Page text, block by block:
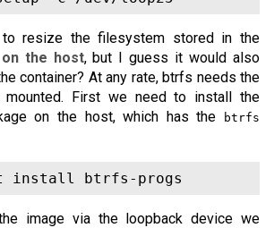
to resize the filesystem stored in the
the host, but I guess it would also
container? At any rate, btrfs needs the
First we need to install the
on the host, which has the btrfs
image via the loopback device we